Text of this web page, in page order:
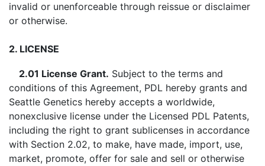
invalid or unenforceable through reissue or disclaimer
or otherwise.
2. LICENSE
2.01 License Grant. Subject to the terms and
conditions of this Agreement, PDL hereby grants and
Seattle Genetics hereby accepts a worldwide,
nonexclusive license under the Licensed PDL Patents,
including the right to grant sublicenses in accordance
with Section 2.02, to make, have made, import, use,
market, promote, offer for sale and sell or otherwise